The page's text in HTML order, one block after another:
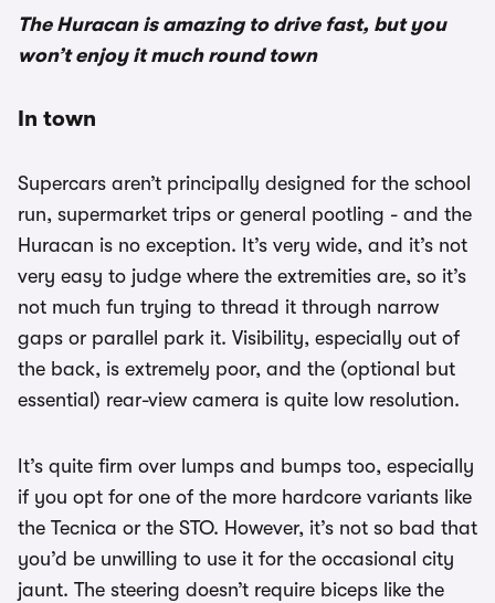
The Huracan is amazing to drive fast, but you
won’t enjoy it much round town
In town
Supercars aren’t principally designed for the school
run, supermarket trips or general pootling - and the
Huracan is no exception. It’s very wide, and it’s not
very easy to judge where the extremities are, so it’s
not much fun trying to thread it through narrow
gaps or parallel park it. Visibility, especially out of
the back, is extremely poor, and the (optional but
essential) rear-view camera is quite low resolution.
It’s quite firm over lumps and bumps too, especially
if you opt for one of the more hardcore variants like
the Tecnica or the STO. However, it’s not so bad that
you’d be unwilling to use it for the occasional city
jaunt. The steering doesn’t require biceps like the